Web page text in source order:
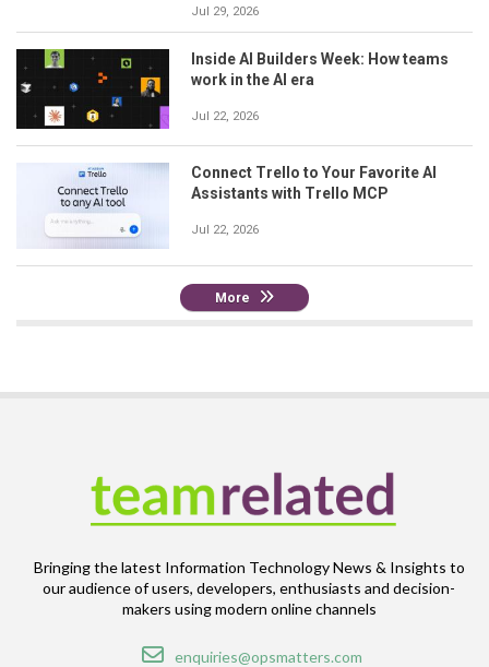
Jul 29, 2026
Inside AI Builders Week: How teams
work in the AI era
Jul 22, 2026
Connect Trello to Your Favorite AI
Assistants with Trello MCP
Jul 22, 2026
More
Bringing the latest Information Technology News & Insights to
our audience of users, developers, enthusiasts and decision-
makers using modern online channels
Email
enquiries@opsmatters.com